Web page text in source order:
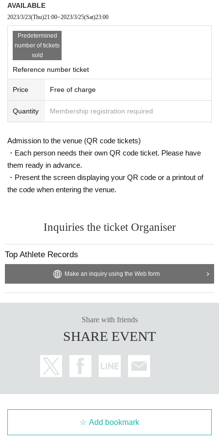
AVAILABLE
2023/3/23(Thu)21:00~2023/3/25(Sat)23:00
Predetermined
number of tickets
sold
Reference number ticket
Price Free of charge
Quantity Membership registration required
Admission to the venue (QR code tickets)
・Each person needs their own QR code ticket. Please have
them ready in advance.
・Present the screen displaying your QR code or a printout of
the code when entering the venue.
Inquiries the ticket Organiser
Top Athlete Records
Make an inquiry using the Web form
Share with friends
SHARE EVENT
Add bookmark